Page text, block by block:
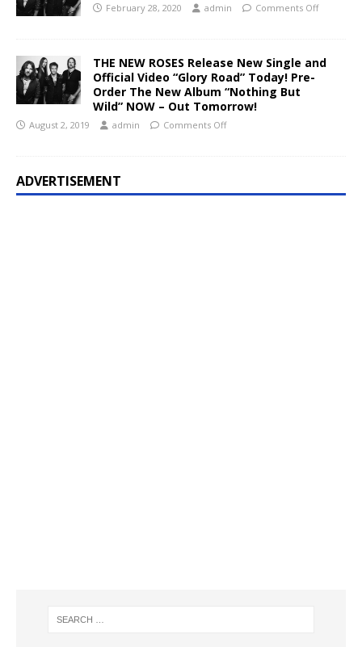
February 28, 2020 admin Comments Off
THE NEW ROSES Release New Single and
Official Video “Glory Road” Today! Pre-
Order The New Album “Nothing But
Wild” NOW – Out Tomorrow!
August 2, 2019 admin Comments Off
ADVERTISEMENT